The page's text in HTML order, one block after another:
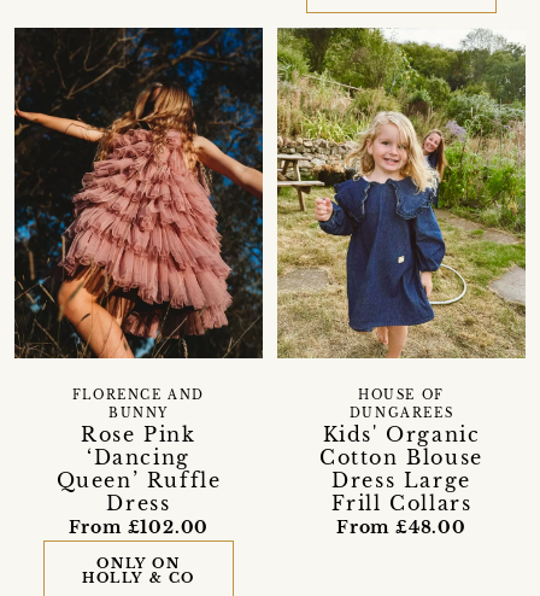
Rose Pink
‘Dancing
Queen’ Ruffle
Dress
FLORENCE AND
BUNNY
From £102.00
ONLY ON
HOLLY & CO
Kids' Organic
Cotton Blouse
Dress Large
Frill Collars
HOUSE OF
DUNGAREES
From £48.00